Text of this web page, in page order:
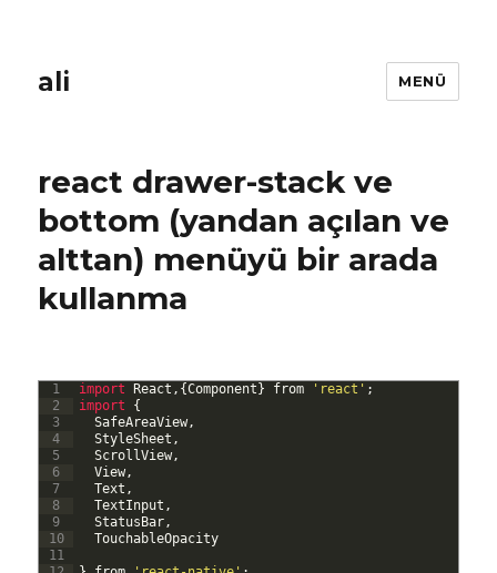
ali MENÜ
react drawer-stack ve
bottom (yandan açılan ve
alttan) menüyü bir arada
kullanma
1
2
3
4
5
6
7
8
9
10
11
import React , {Component } from 'react' ;
import
{
SafeAreaView,
StyleSheet ,
ScrollView,
View,
Text ,
TextInput ,
StatusBar,
TouchableOpacity